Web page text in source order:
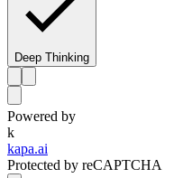
Deep Thinking
Powered by
k
kapa.ai
Protected by reCAPTCHA